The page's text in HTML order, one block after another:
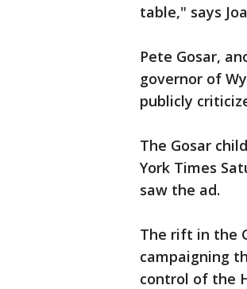
table," says
Pete Gosar,
governor of
publicly
The Gosar
York Times
saw the ad.
The rift in the
campaigning
control of the